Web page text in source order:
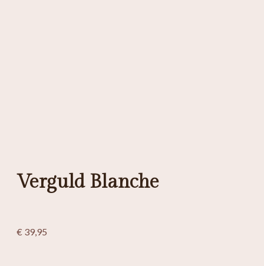
Verguld Blanche
€ 39,95